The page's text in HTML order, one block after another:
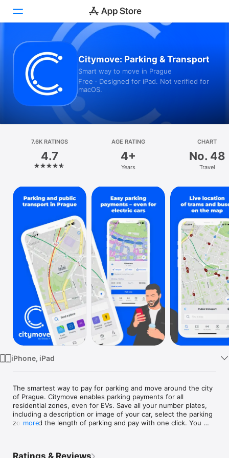
Today
Games
Apps
Arcade
Platform
iPhone
iPad
Mac
TV
Citymove: Parking & Transport
Smart way to move in Prague
Free · Designed for iPad. Not verified for
macOS.
7.6K RATINGS
4.7
AGE RATING
4+
Years
CHART
No. 48
Travel
iPhone, iPad
The smartest way to pay for parking and move around the city
of Prague. Citymove enables parking payments for all
residential zones, even for EVs. Save all your number plates,
including a description or image of your car, select the parking
zone and the length of parking and pay with one click. You
more
Ratings & Reviews